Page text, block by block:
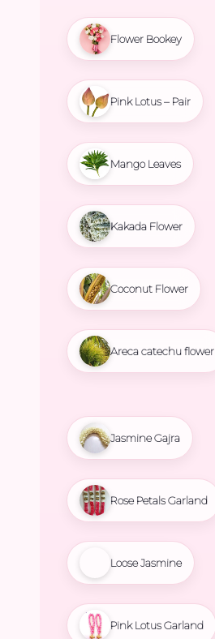
Flower Bookey
Pink Lotus – Pair
Mango Leaves
Kakada Flower
Coconut Flower
Areca catechu flower
Jasmine Gajra
Rose Petals Garland
Loose Jasmine
Pink Lotus Garland